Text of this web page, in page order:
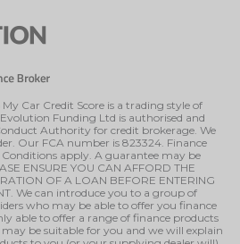
Car Credit Score is a trading style of
Funding Ltd is authorised and
Authority for credit brokerage. We
Our FCA number is 823324. Finance
apply. A guarantee may be
ENSURE YOU CAN AFFORD THE
OF A LOAN BEFORE ENTERING
We can introduce you to a group of
who may be able to offer you finance
able to offer a range of finance products
be suitable for you and we will explain